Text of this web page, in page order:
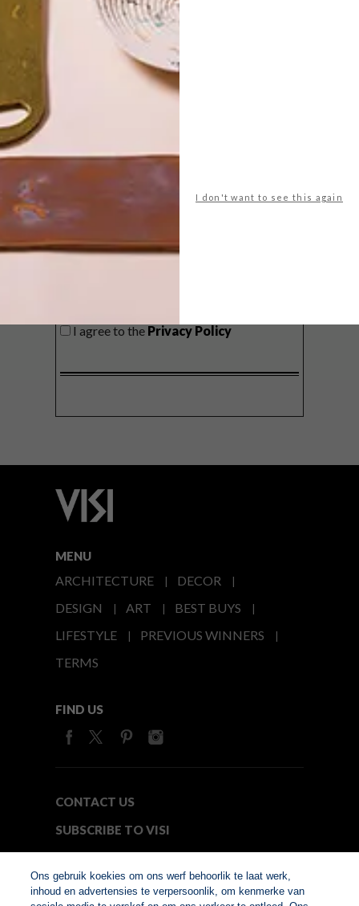
I don't want to see this again
Balmy beach getaway up the North
Get the latest news from VISI
I agree to the Privacy Policy
MENU
ARCHITECTURE
DECOR
DESIGN
ART
BEST BUYS
LIFESTYLE
PREVIOUS WINNERS
TERMS
FIND US
CONTACT US
SUBSCRIBE TO VISI
Ons gebruik koekies om ons werf behoorlik te laat werk,
inhoud en advertensies te verpersoonlik, om kenmerke van